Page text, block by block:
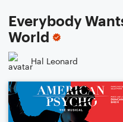
Everybody
World
Hal Leonard